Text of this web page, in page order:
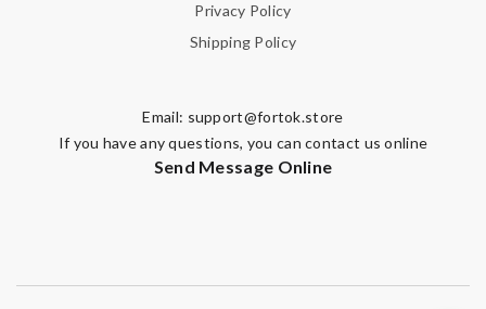
Privacy Policy
Shipping Policy
Email: support@fortok.store
If you have any questions, you can contact us online
Send Message Online